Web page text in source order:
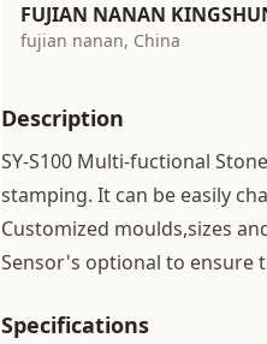
FUJIAN NANAN
fujian nanan, China
Description
SY-S100 Multi-fuctional
stamping. It can be easily
Customized moulds,sizes
Sensor's optional to ensure
Specifications